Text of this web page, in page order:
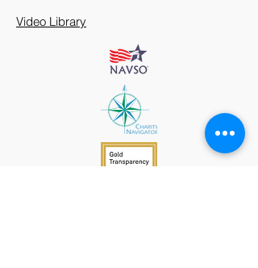
Video Library